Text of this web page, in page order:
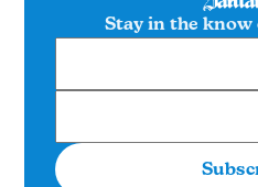
Stay in the